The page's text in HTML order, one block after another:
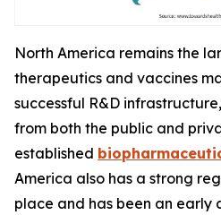
North America remains the
therapeutics and vaccines
successful R&D
from both the public and
established
America also has a strong
place and has been an early